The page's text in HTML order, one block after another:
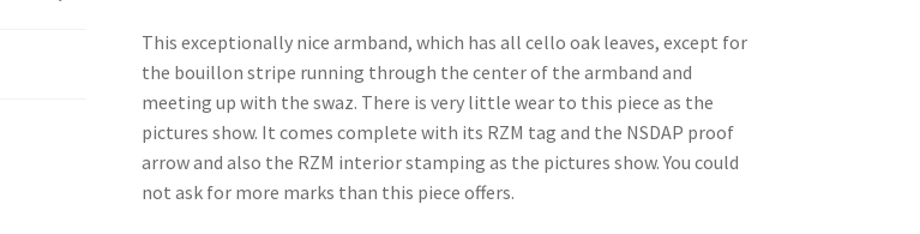
This exceptionally nice armband, which has all cello oak leaves, except for
the bouillon stripe running through the center of the armband and
meeting up with the swaz. There is very little wear to this piece as the
pictures show. It comes complete with its RZM tag and the NSDAP proof
arrow and also the RZM interior stamping as the pictures show. You could
not ask for more marks than this piece offers.